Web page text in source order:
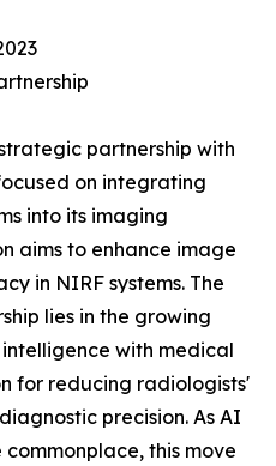
partnership with
on integrating
into its imaging
aims to enhance image
in NIRF systems. The
lies in the growing
with medical
for reducing radiologists'
precision. As AI
this move